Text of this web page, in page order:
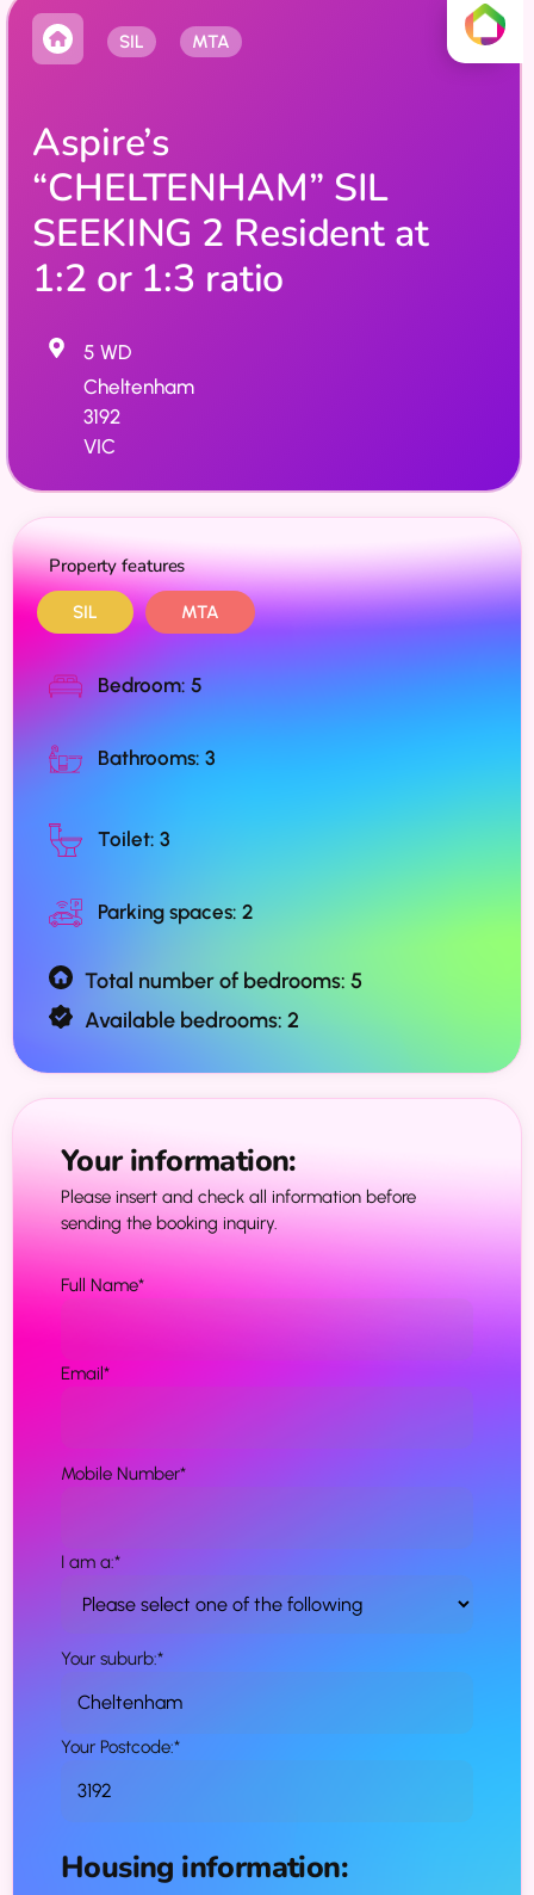
Property features
SIL MTA
Bedroom: 5
Bathrooms: 3
Toilet: 3
Parking spaces: 2
Total number of bedrooms: 5
Available bedrooms: 2
SIL MTA
Aspire’s
“CHELTENHAM” SIL
SEEKING 2 Resident at
1:2 or 1:3 ratio
5 WD
Cheltenham
3192
VIC
Your information:
Please insert and check all information before
sending the booking inquiry.
Full Name*
Email*
Mobile Number*
I am a:*
Your suburb:*
Your Postcode:*
Housing information: